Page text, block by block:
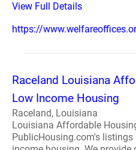
View Full Details
https://
Raceland Louisiana
Low Income Housing
Raceland, Louisiana
Louisiana Affordable
PublicHousing.com's